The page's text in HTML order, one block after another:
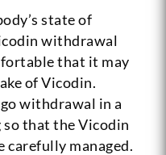
state of
withdrawal
that it may
of Vicodin.
withdrawal in a
that the Vicodin
carefully managed.